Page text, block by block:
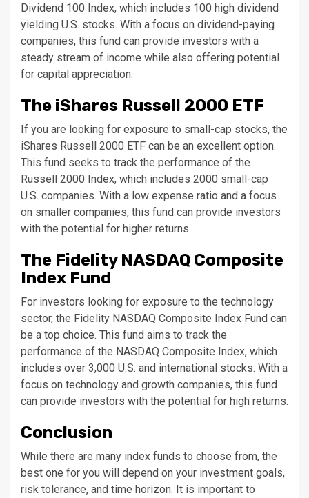
Dividend 100 Index, which includes 100 high dividend
yielding U.S. stocks. With a focus on dividend-paying
companies, this fund can provide investors with a
steady stream of income while also offering potential
for capital appreciation.
The iShares Russell 2000 ETF
If you are looking for exposure to small-cap stocks, the
iShares Russell 2000 ETF can be an excellent option.
This fund seeks to track the performance of the
Russell 2000 Index, which includes 2000 small-cap
U.S. companies. With a low expense ratio and a focus
on smaller companies, this fund can provide investors
with the potential for higher returns.
The Fidelity NASDAQ Composite
Index Fund
For investors looking for exposure to the technology
sector, the Fidelity NASDAQ Composite Index Fund can
be a top choice. This fund aims to track the
performance of the NASDAQ Composite Index, which
includes over 3,000 U.S. and international stocks. With a
focus on technology and growth companies, this fund
can provide investors with the potential for high returns.
Conclusion
While there are many index funds to choose from, the
best one for you will depend on your investment goals,
risk tolerance, and time horizon. It is important to